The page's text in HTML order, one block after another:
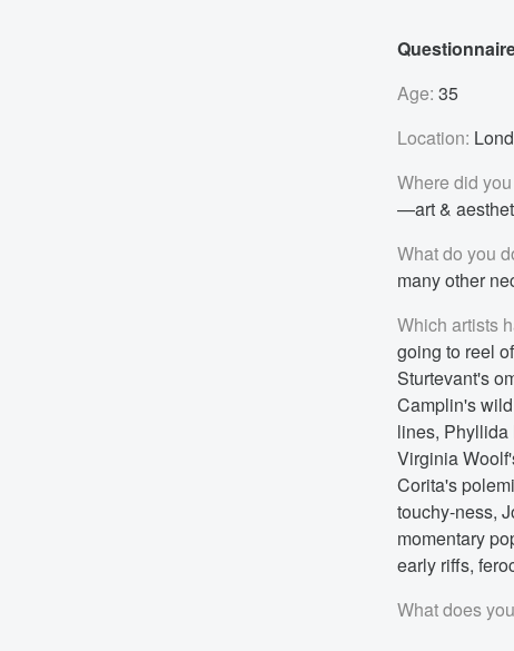
Age: 35
Location:
Where did
—art &
What do you
many other
Which artists
going to reel
Sturtevant's
Camplin's
lines, Phyllida
Virginia
Corita's
touchy-ness,
momentary
early riffs,
What does